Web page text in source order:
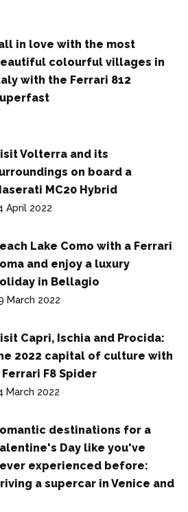
in love with the most
colourful villages in
with the Ferrari 812
Volterra and its
on board a
MC20 Hybrid
April 2022
Lake Como with a Ferrari
and enjoy a luxury
in Bellagio
March 2022
Capri, Ischia and Procida:
2022 capital of culture with
Ferrari F8 Spider
March 2022
destinations for a
Day like you've
experienced before:
a supercar in Venice and